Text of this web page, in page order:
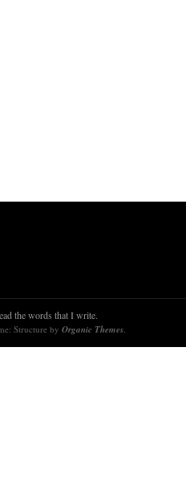
the words that I write.
Structure by Organic Themes.